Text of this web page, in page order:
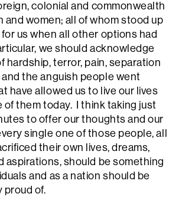
colonial and commonwealth
and women; all of whom stood up
us when all other options had
we should acknowledge
hardship, terror, pain, separation
the anguish people went
have allowed us to live our lives
of them today. I think taking just
to offer our thoughts and our
single one of those people, all
their own lives, dreams,
aspirations, should be something
and as a nation should be
of.